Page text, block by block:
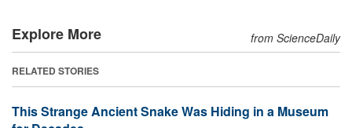
Explore More from ScienceDaily
RELATED STORIES
This Strange Ancient Snake Was Hiding in a Museum